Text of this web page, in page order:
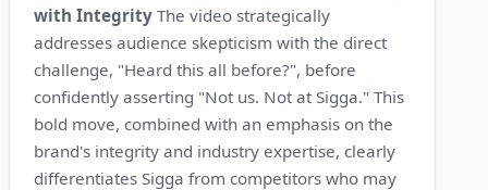
with Integrity The video strategically
addresses audience skepticism with the direct
challenge, "Heard this all before?", before
confidently asserting "Not us. Not at Sigga." This
bold move, combined with an emphasis on the
brand's integrity and industry expertise, clearly
differentiates Sigga from competitors who may